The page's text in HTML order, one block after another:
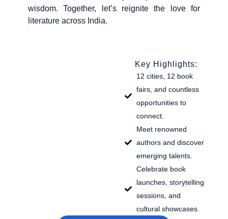
wisdom. Together, let’s reignite the love for
literature across India.
Key Highlights:
12 cities, 12 book
fairs, and countless
opportunities to
connect.
Meet renowned
authors and discover
emerging talents.
Celebrate book
launches, storytelling
sessions, and
cultural showcases.